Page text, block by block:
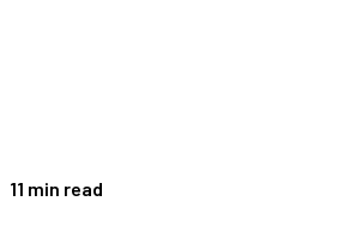
11 min read